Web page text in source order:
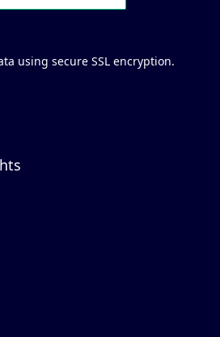
using secure SSL encryption.